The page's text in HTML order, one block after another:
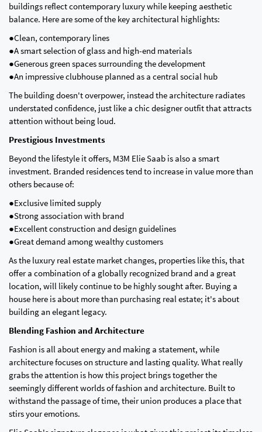
buildings reflect contemporary luxury while keeping aesthetic
balance. Here are some of the key architectural highlights:
●Clean, contemporary lines
●A smart selection of glass and high-end materials
●Generous green spaces surrounding the development
●An impressive clubhouse planned as a central social hub
The building doesn't overpower, instead the architecture radiates
understated confidence, just like a chic designer outfit that attracts
attention without being loud.
Prestigious Investments
Beyond the lifestyle it offers, M3M Elie Saab is also a smart
investment. Branded residences tend to increase in value more than
others because of:
●Exclusive limited supply
●Strong association with brand
●Excellent construction and design guidelines
●Great demand among wealthy customers
As the luxury real estate market changes, properties like this, that
offer a combination of a globally recognized brand and a great
location, will likely continue to be highly sought after. Buying a
house here is about more than purchasing real estate; it's about
building an elegant legacy.
Blending Fashion and Architecture
Fashion is all about energy and making a statement, while
architecture focuses on structure and lasting quality. What really
grabs the attention is how this project brings together the
seemingly different worlds of fashion and architecture. Built to
withstand the passage of time, their union produces a place that
stirs your emotions.